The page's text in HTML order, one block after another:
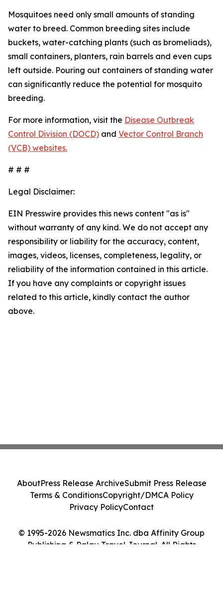
Mosquitoes need only small amounts of standing
water to breed. Common breeding sites include
buckets, water-catching plants (such as bromeliads),
small containers, planters, rain barrels and even cups
left outside. Pouring out containers of standing water
can significantly reduce the potential for mosquito
breeding.
For more information, visit the Disease Outbreak
Control Division (DOCD) and Vector Control Branch
(VCB) websites.
# # #
Legal Disclaimer:
EIN Presswire provides this news content "as is"
without warranty of any kind. We do not accept any
responsibility or liability for the accuracy, content,
images, videos, licenses, completeness, legality, or
reliability of the information contained in this article.
If you have any complaints or copyright issues
related to this article, kindly contact the author
above.
© 1995-2026 Newsmatics Inc. dba Affinity Group
Publishing & Palau Travel Journal. All Rights
AboutPress Release ArchiveSubmit Press Release
Terms & ConditionsCopyright/DMCA Policy
Privacy PolicyContact